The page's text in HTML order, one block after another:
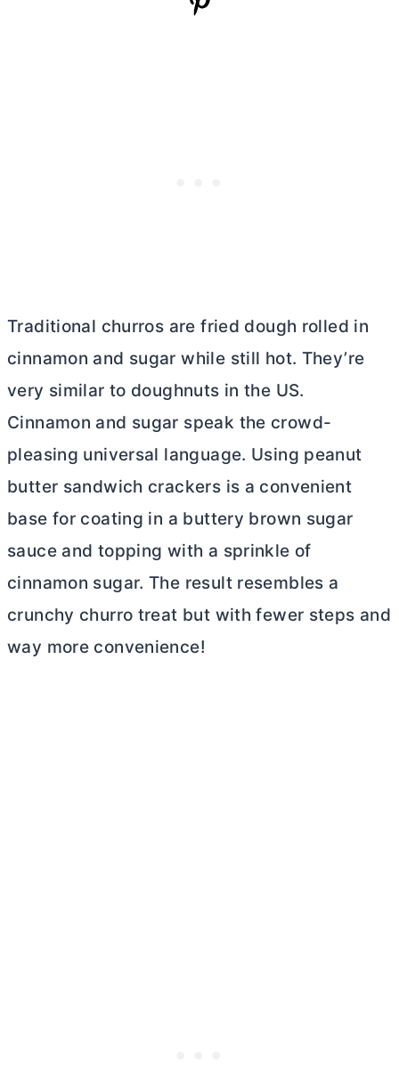
Traditional churros are fried dough rolled in
cinnamon and sugar while still hot. They’re
very similar to doughnuts in the US.
Cinnamon and sugar speak the crowd-
pleasing universal language. Using peanut
butter sandwich crackers is a convenient
base for coating in a buttery brown sugar
sauce and topping with a sprinkle of
cinnamon sugar. The result resembles a
crunchy churro treat but with fewer steps and
way more convenience!